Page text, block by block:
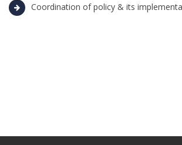
Coordination of policy & its